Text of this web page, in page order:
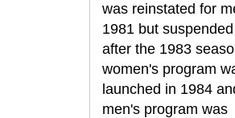
was reinstated for
1981 but
after the 1983
women's program
launched in 1984
men's program was